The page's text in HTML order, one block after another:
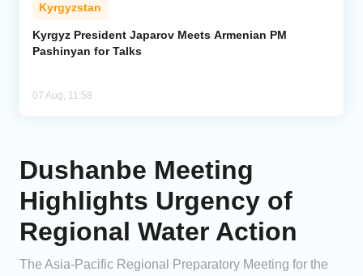
Kyrgyzstan
Kyrgyz President Japarov Meets Armenian PM
Pashinyan for Talks
07 Aug, 11:58
Dushanbe Meeting
Highlights Urgency of
Regional Water Action
The Asia-Pacific Regional Preparatory Meeting for the